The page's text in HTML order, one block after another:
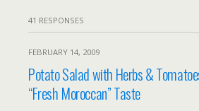
41 RESPONSES
FEBRUARY 14, 2009
Potato Salad with Herbs &
“Fresh Moroccan” Taste